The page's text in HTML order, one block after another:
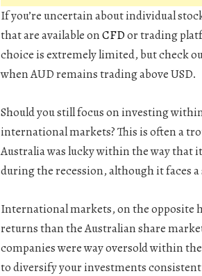
If you’re uncertain about individual
that are available onCFDor trading
choice is extremely limited, but check
when AUD remains trading above USD.
Should you still focus on investing
international markets? This is often a
Australia was lucky within the way that
during the recession, although it faces
International markets, on the opposite
returns than the Australian share
companies were way oversold within
to diversify your investments